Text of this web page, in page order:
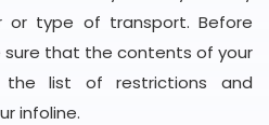
or type of transport. Before
sure that the contents of your
list of restrictions and
infoline.